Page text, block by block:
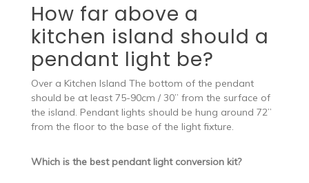
How far above a
kitchen island should a
pendant light be?
Over a Kitchen Island The bottom of the pendant
should be at least 75-90cm / 30” from the surface of
the island. Pendant lights should be hung around 72”
from the floor to the base of the light fixture.
Which is the best pendant light conversion kit?